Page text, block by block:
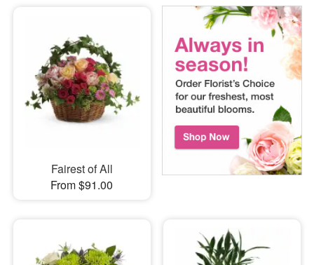
Fairest of All
From $91.00